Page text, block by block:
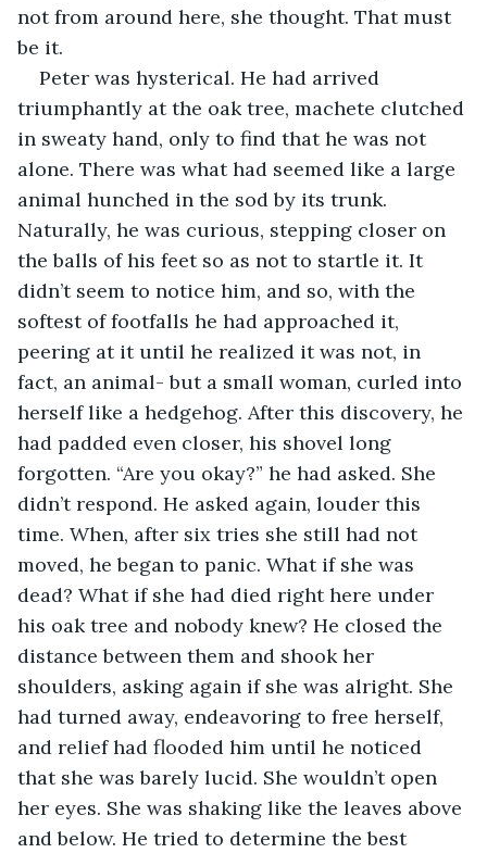
not from around here, she thought. That must
be it.
Peter was hysterical. He had arrived
triumphantly at the oak tree, machete clutched
in sweaty hand, only to find that he was not
alone. There was what had seemed like a large
animal hunched in the sod by its trunk.
Naturally, he was curious, stepping closer on
the balls of his feet so as not to startle it. It
didn’t seem to notice him, and so, with the
softest of footfalls he had approached it,
peering at it until he realized it was not, in
fact, an animal- but a small woman, curled into
herself like a hedgehog. After this discovery, he
had padded even closer, his shovel long
forgotten. “Are you okay?” he had asked. She
didn’t respond. He asked again, louder this
time. When, after six tries she still had not
moved, he began to panic. What if she was
dead? What if she had died right here under
his oak tree and nobody knew? He closed the
distance between them and shook her
shoulders, asking again if she was alright. She
had turned away, endeavoring to free herself,
and relief had flooded him until he noticed
that she was barely lucid. She wouldn’t open
her eyes. She was shaking like the leaves above
and below. He tried to determine the best